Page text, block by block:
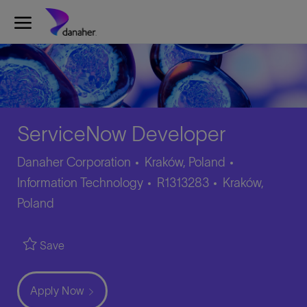
Skip to main content
ServiceNow Developer
Danaher Corporation Kraków, Poland
Information Technology
Job
R1313283 Location
Kraków,
Poland
Save
Apply Now